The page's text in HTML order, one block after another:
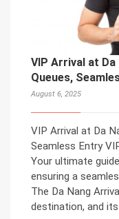
VIP Arrival at
Queues,
August 6, 2025
VIP Arrival at Da
Seamless Entry
Your ultimate
ensuring a
The Da Nang
destination, and